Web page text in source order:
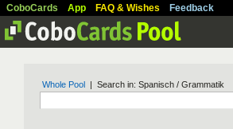
CoboCards App FAQ & Wishes Feedback
Whole Pool | Search in: Spanisch / Grammatik